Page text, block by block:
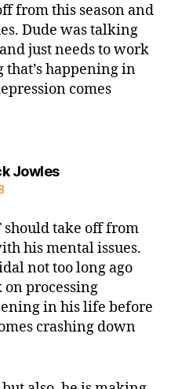
from this season and
Dude was talking
just needs to work
happening in
comes
Jowlessays:
should take off from
his mental issues.
not too long ago
on processing
in his life before
crashing down